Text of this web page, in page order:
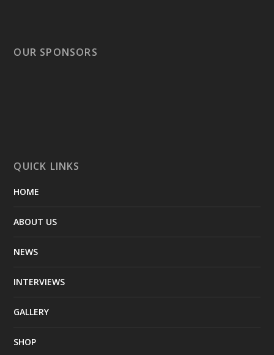
OUR SPONSORS
QUICK LINKS
HOME
ABOUT US
NEWS
INTERVIEWS
GALLERY
SHOP